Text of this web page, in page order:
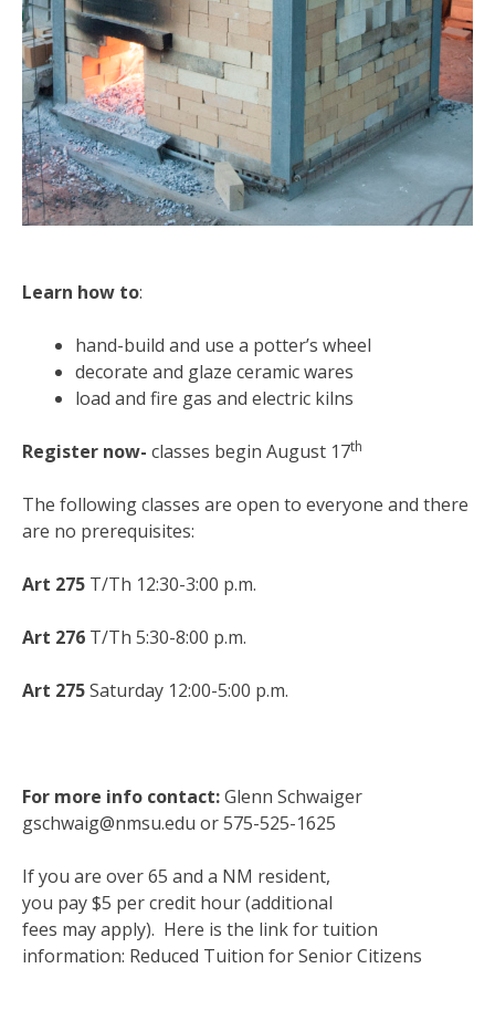
Learn how to:
hand-build and use a potter’s wheel
decorate and glaze ceramic wares
load and fire gas and electric kilns
Register now- classes begin August 17th
The following classes are open to everyone and there
are no prerequisites:
Art 275 T/Th 12:30-3:00 p.m.
Art 276 T/Th 5:30-8:00 p.m.
Art 275Saturday 12:00-5:00 p.m.
For more info contact:Glenn Schwaiger
gschwaig@nmsu.edu or 575-525-1625
If you are over 65 and a NM resident,
you pay $5 per credit hour (additional
fees may apply). Here is the link for tuition
information: Reduced Tuition for Senior Citizens